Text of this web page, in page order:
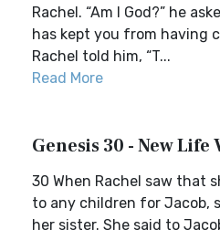
Rachel. “Am I God?” he
has kept you from having
Rachel told him, “T...
Read More
Genesis 30 - New Life
30 When Rachel saw that
to any children for Jacob,
her sister. She said to